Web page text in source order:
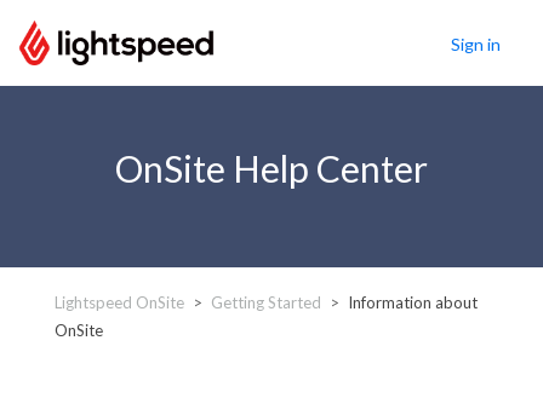
Sign in
OnSite Help Center
Lightspeed OnSite Getting Started
Information about
OnSite